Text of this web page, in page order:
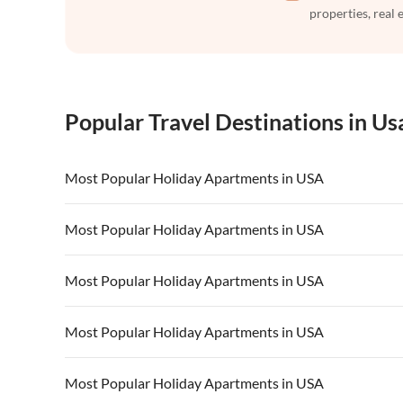
properties, real
Popular Travel Destinations in
Most Popular Holiday Apartments in USA
Vacation Apartments in USA
Vacation Apartments in California Vacation
Most Popular Holiday Apartments in USA
Vacation Apartments in USA
Vacation Apartments in California Vacation
Most Popular Holiday Apartments in USA
Vacation Apartments in USA
Vacation Apartments in California Vacation
Most Popular Holiday Apartments in USA
Vacation Apartments in USA
Most Popular Holiday Apartments in USA